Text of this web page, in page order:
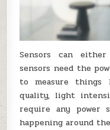
Sensors can
sensors need the
to measure things
quality, light
require any power
happening around